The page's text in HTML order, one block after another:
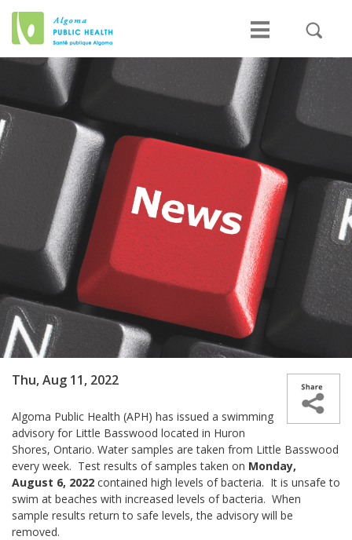
Thu, Aug 11, 2022
Algoma Public Health (APH) has issued a swimming
advisory for Little Basswood located in Huron
Shores, Ontario. Water samples are taken from Little Basswood
every week. Test results of samples taken on Monday,
August 6, 2022 contained high levels of bacteria. It is unsafe to
swim at beaches with increased levels of bacteria. When
sample results return to safe levels, the advisory will be
removed.